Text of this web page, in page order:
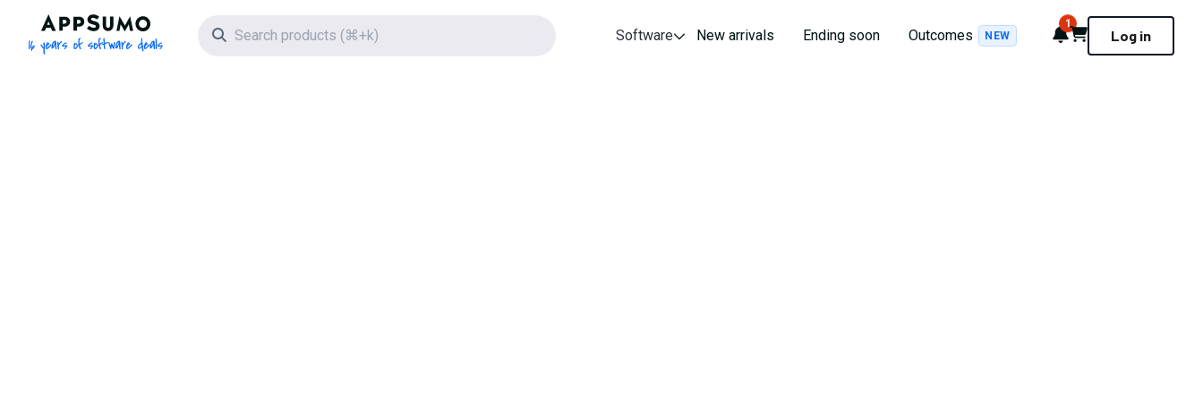
AppSumo - 16 years of software deals
Search icon Software New arrivals Ending soon Outcomes NEW Notifications
1
Cart Log in